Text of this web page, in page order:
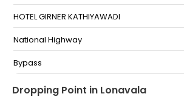
HOTEL GIRNER KATHIYAWADI
National Highway
Bypass
Greed Chokdi
Dropping Point in Lonavala